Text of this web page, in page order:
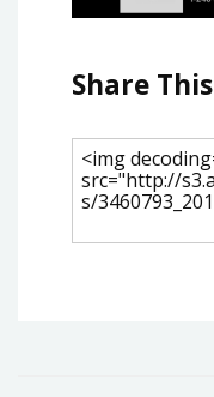
Share This